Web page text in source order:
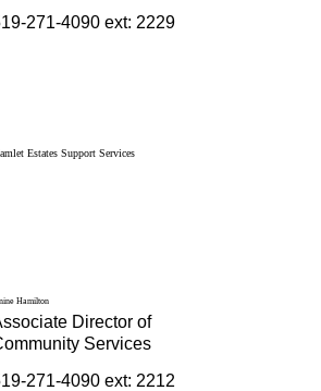
271-4090 ext: 2229
Estates Support Services
Hamilton
Director of
Services
271-4090 ext: 2212